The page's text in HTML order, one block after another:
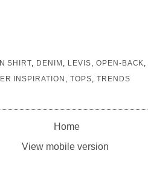
SHIRT, DENIM , LEVIS, OPEN-BACK
INSPIRATION , TOPS, TRENDS
Home
View mobile version